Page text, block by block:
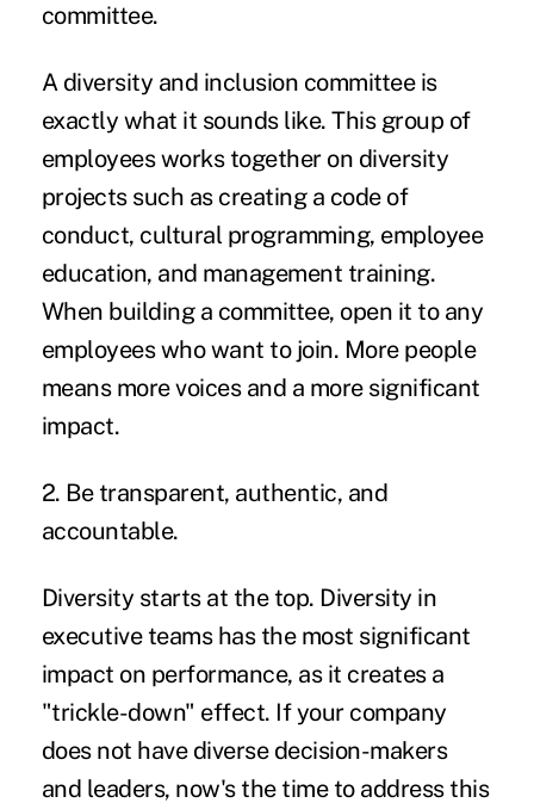
committee.
A diversity and inclusion committeeis
exactly what it sounds like. This group of
employees works together on diversity
projects such as creating a code of
conduct, cultural programming, employee
education, and management training.
When building a committee, open it to any
employees who want to join. More people
means more voices and a more significant
impact.
2. Be transparent, authentic, and
accountable.
Diversity starts at the top. Diversity in
executive teams has the most significant
impact on performance, as it creates a
"trickle-down" effect. If your company
does not have diverse decision-makers
and leaders, now's the time to address this